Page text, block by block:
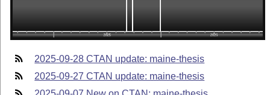
2025-09-28 CTAN update: maine-thesis
2025-09-27 CTAN update: maine-thesis